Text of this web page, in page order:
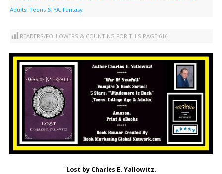
Adults, Teens & YA: Fantasy
READERS/FOLLOWERS & COUNTING FOR THIS PAGE:616
Lost by Charles E. Yallowitz.